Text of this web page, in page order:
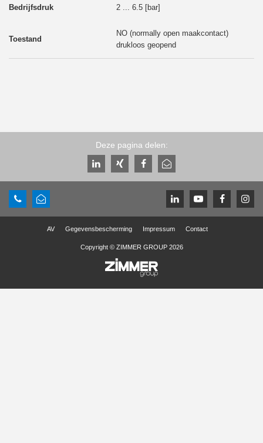
2 ... 6.5 [bar]
NO (normally open maakcontact)
drukloos geopend
Deze pagina delen:
AV Gegevensbescherming Impressum Contact
Copyright © ZIMMER GROUP 2026